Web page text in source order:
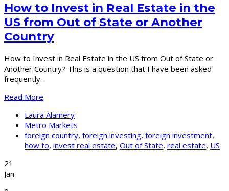
How to Invest in Real Estate in the
US from Out of State or Another
Country
How to Invest in Real Estate in the US from Out of State or
Another Country? This is a question that I have been asked
frequently.
Read More
Laura Alamery
Metro Markets
foreign country, foreign investing, foreign investment,
how to, invest real estate, Out of State, real estate, US
21
Jan